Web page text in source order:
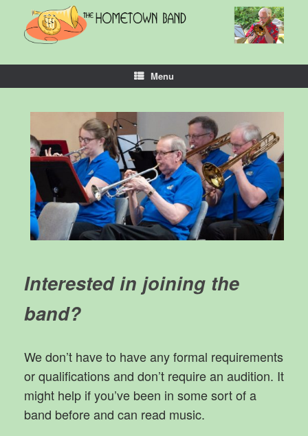
content
Menu
Interested in joining the
band?
We don’t have to have any formal requirements
or qualifications and don’t require an audition. It
might help if you’ve been in some sort of a
band before and can read music.